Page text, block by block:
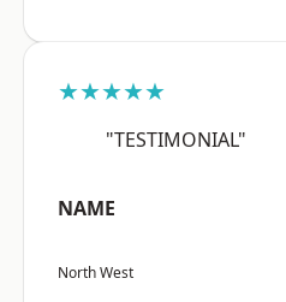
★★★★★
"TESTIMONIAL"
NAME
North West